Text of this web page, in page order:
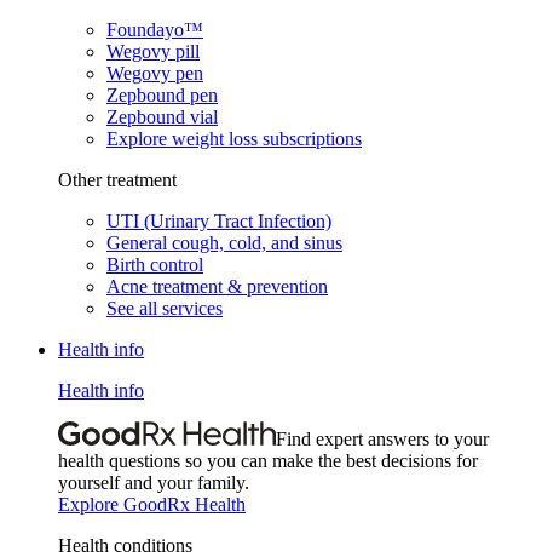
Foundayo™
Wegovy pill
Wegovy pen
Zepbound pen
Zepbound vial
Explore weight loss subscriptions
Other treatment
UTI (Urinary Tract Infection)
General cough, cold, and sinus
Birth control
Acne treatment & prevention
See all services
Health info
Health info
Find expert answers to your
health questions so you can make the best decisions for
yourself and your family.
Explore GoodRx Health
Health conditions